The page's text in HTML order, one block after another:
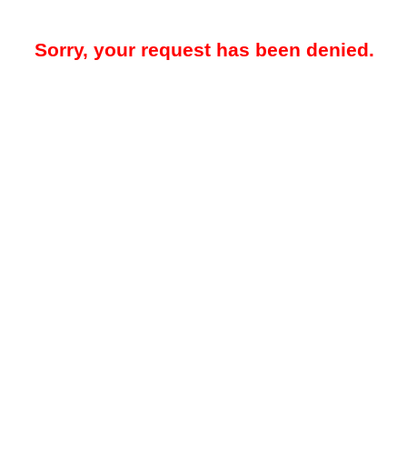
Sorry, your request has been denied.